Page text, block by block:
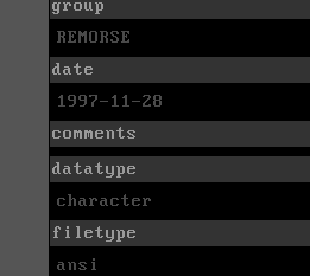
group
REMORSE
date
1997-11-28
comments
datatype
character
filetype
ansi